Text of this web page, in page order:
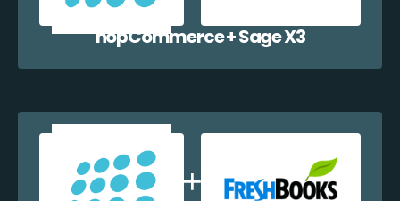
nopCommerce + Sage X3